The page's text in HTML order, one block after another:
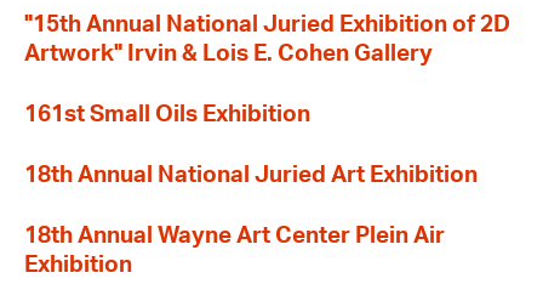
"15th Annual National Juried Exhibition of 2D
Artwork" Irvin & Lois E. Cohen Gallery
161st Small Oils Exhibition
18th Annual National Juried Art Exhibition
18th Annual Wayne Art Center Plein Air
Exhibition